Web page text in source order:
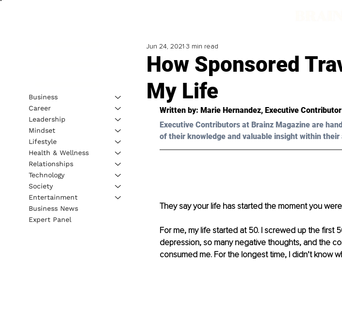
How Sponsored
My Life
Jun 24, 2021 3 min read
Written by: Marie Hernandez, Executive Contributor
Executive Contributors at Brainz Magazine are
of their knowledge and valuable insight within
They say your life has started the moment you
For me, my life started at 50. I screwed up the first
depression, so many negative thoughts, and the
consumed me. For the longest time, I didn’t know
Business
Career
Leadership
Mindset
Lifestyle
Health & Wellness
Relationships
Technology
Society
Entertainment
Business News
Expert Panel